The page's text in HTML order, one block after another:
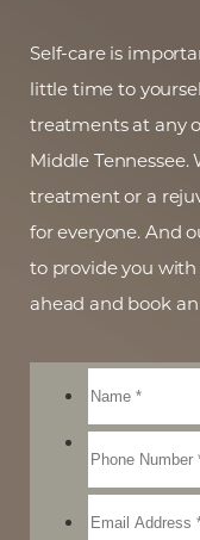
Self-care is
little time to
treatments at any
Middle Tennessee.
treatment or a
for everyone. And
to provide you with
ahead and book
Reset